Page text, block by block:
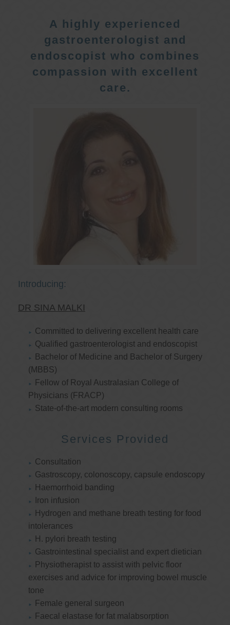
A highly experienced
gastroenterologist and
endoscopist who combines
compassion with excellent
care.
Introducing:
DR SINA MALKI
Committed to delivering excellent health care
Qualified gastroenterologist and endoscopist
Bachelor of Medicine and Bachelor of Surgery
(MBBS)
Fellow of Royal Australasian College of
Physicians (FRACP)
State-of-the-art modern consulting rooms
Services Provided
Consultation
Gastroscopy, colonoscopy, capsule endoscopy
Haemorrhoid banding
Iron infusion
Hydrogen and methane breath testing for food
intolerances
H. pylori breath testing
Gastrointestinal specialist and expert dietician
Physiotherapist to assist with pelvic floor
exercises and advice for improving bowel muscle
tone
Female general surgeon
Faecal elastase for fat malabsorption